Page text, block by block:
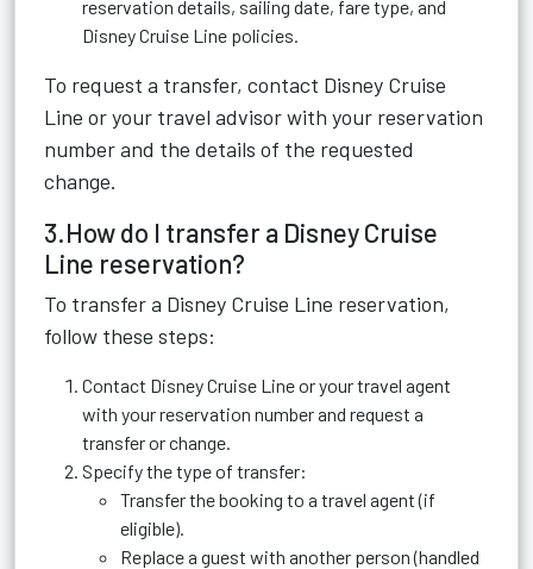
reservation details, sailing date, fare type, and
Disney Cruise Line policies.
To request a transfer, contact Disney Cruise
Line or your travel advisor with your reservation
number and the details of the requested
change.
3.How do I transfer a Disney Cruise
Line reservation?
To transfer a Disney Cruise Line reservation,
follow these steps:
Contact Disney Cruise Line or your travel agent
with your reservation number and request a
transfer or change.
Specify the type of transfer:
Transfer the booking to a travel agent (if
eligible).
Replace a guest with another person (handled